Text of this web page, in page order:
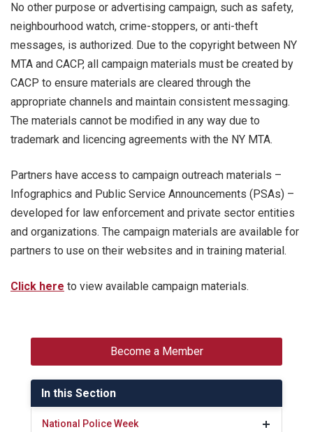
No other purpose or advertising campaign, such as safety,
neighbourhood watch, crime-stoppers, or anti-theft
messages, is authorized. Due to the copyright between NY
MTA and CACP, all campaign materials must be created by
CACP to ensure materials are cleared through the
appropriate channels and maintain consistent messaging.
The materials cannot be modified in any way due to
trademark and licencing agreements with the NY MTA.
Partners have access to campaign outreach materials –
Infographics and Public Service Announcements (PSAs) –
developed for law enforcement and private sector entities
and organizations. The campaign materials are available for
partners to use on their websites and in training material.
Click here to view available campaign materials.
Become a Member
In this Section
National Police Week